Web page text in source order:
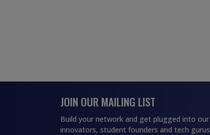
JOIN OUR MAILING LIST
Build your network and get plugged into
innovators, student founders and tech